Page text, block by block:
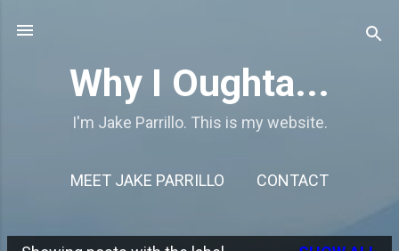
Why I Oughta...
I'm Jake Parrillo. This is my website.
MEET JAKE PARRILLO CONTACT